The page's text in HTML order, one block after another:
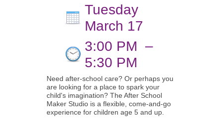
Tuesday
March 17
3:00 PM –
5:30 PM
Need after-school care? Or perhaps you
are looking for a place to spark your
child's imagination? The After School
Maker Studio is a flexible, come-and-go
experience for children age 5 and up.